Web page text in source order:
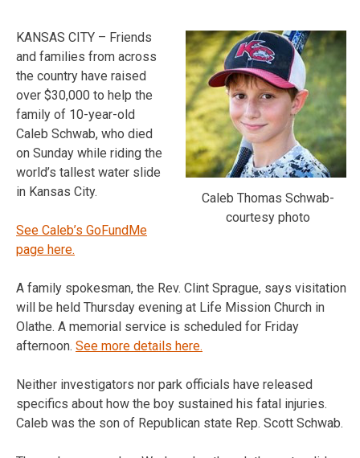
Caleb Thomas Schwab-
courtesy photo
KANSAS CITY – Friends
and families from across
the country have raised
over $30,000 to help the
family of 10-year-old
Caleb Schwab, who died
on Sunday while riding the
world’s tallest water slide
in Kansas City.
See Caleb’s GoFundMe
page here.
A family spokesman, the Rev. Clint Sprague, says visitation
will be held Thursday evening at Life Mission Church in
Olathe. A memorial service is scheduled for Friday
afternoon. See more details here.
Neither investigators nor park officials have released
specifics about how the boy sustained his fatal injuries.
Caleb was the son of Republican state Rep. Scott Schwab.